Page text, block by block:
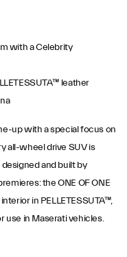
with a Celebrity
leather
up with a special focus on
all-wheel drive SUV is
and built by
the ONE OF ONE
in PELLETESSUTA™,
use in Maserati vehicles.